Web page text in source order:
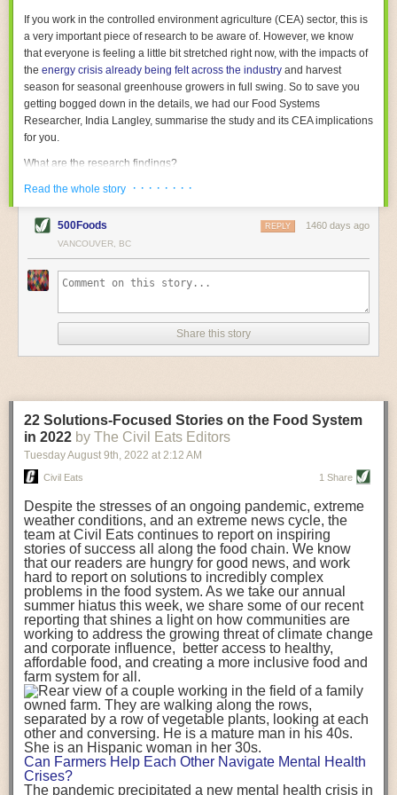
their operations are running as smoothly as possible. There will certainly
be more incredible advancements in food processing technology in the
years ahead.
The postFive Advances in Food Processing Machinery Driving Growth
appeared first onFoodSafetyTech.
If you work in the controlled environment agriculture (CEA) sector, this is
a very important piece of research to be aware of. However, we know
that everyone is feeling a little bit stretched right now, with the impacts of
the energy crisis already being felt across the industry and harvest
season for seasonal greenhouse growers in full swing. So to save you
getting bogged down in the details, we had our Food Systems
Researcher, India Langley, summarise the study and its CEA implications
for you.
What are the research findings?
The report estimates that emissions from global food-miles are about 3
Gigatonnes ofCO2 equivalent. This is 3.5 to 7.5 times higher than
previously thought.
The new higher figure equates to nearly 30% of food-system emissions,
associated withland-use change(which we think you should include!
where freight accounts for only around 7% of emissions.
When it comes to transport emissions, how the food is transported is
crucial; so it’s not quite as simple as distance travelled. Airfreighting has
equivalent than ambient transport. Fruits and vegetables were singled
out in the study as typically needing temperature controlled
transportation, often internationally. Because of this, their food-mile
emissions are higher than foods transported at ambient temperatures.
over a third of global food-miles emissions. This new significantly higher
estimate of their transport emissions is nearly twice what is emitted
during their production -though it should be noted that production
emissions for fruits and vegetables are relatively low compared to other
foods The highest carbon emissions in the study were still attributed to
beef.
A hypothetical scenario where food imports were completely replaced
with domestic supply was modelled in the study. While an intervention
like this would be impossible in a real world setting, the model provided
useful insights. A wholly domestic food consumption scenario would
reduce food-miles emissions by 0.27 Gigatonnes of CO2 equivalent and
food production emissions by 0.11 Gigatonnes of CO2 equivalent.
Unsurprisingly, affluent counties have the highest global food transport
emissions. Just by containing food chains within high-income countries,
the model found it would reduce transport emissions by 0.24 Gigatonnes
of CO2 equivalent and production emissions by 0.39 Gigatonnes of CO2
equivalent.
Read the whole story · · · · · · · ·
500Foods 1460 days ago
REPLY
VANCOUVER, BC
Share this story
22 Solutions-Focused Stories on the Food System
in 2022 by The Civil Eats Editors
Tuesday August 9th, 2022 at 2:12 AM
Civil Eats 1 Share
Despite the stresses of an ongoing pandemic, extreme
weather conditions, and an extreme news cycle, the
team at Civil Eats continues to report on inspiring
stories of success all along the food chain. We know
that our readers are hungry for good news, and work
hard to report on solutions to incredibly complex
problems in the food system. As we take our annual
summer hiatus this week, we share some of our recent
reporting that shines a light on how communities are
working to address the growing threat of climate change
and corporate influence, better access to healthy,
affordable food, and creating a more inclusive food and
farm system for all.
Can Farmers Help Each Other Navigate Mental Health
Crises?
The pandemic precipitated a new mental health crisis in